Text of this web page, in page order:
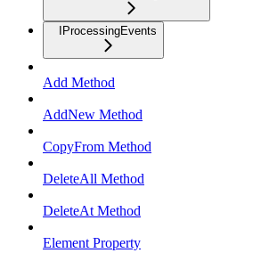
IProcessingEvents
Add Method
AddNew Method
CopyFrom Method
DeleteAll Method
DeleteAt Method
Element Property